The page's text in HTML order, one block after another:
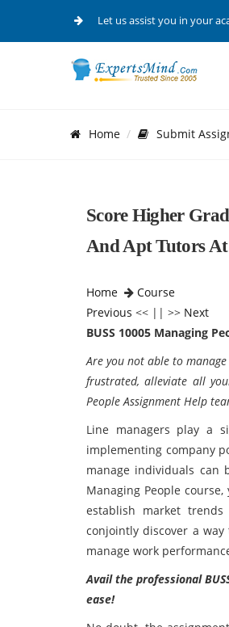
Let us assist you in your
Home Submit
Score Higher
And Apt Tutors
Home
Course
Previous << || >> Next
BUSS 10005 Managing
Are you not able to
frustrated, alleviate all
People Assignment Help
Line managers play a
implementing company
manage individuals can
Managing People
establish market
conjointly discover a
manage work
Avail the professional
ease!